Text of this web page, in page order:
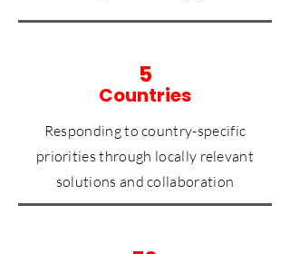
5
Countries
Responding to country-specific
priorities through locally relevant
solutions and collaboration